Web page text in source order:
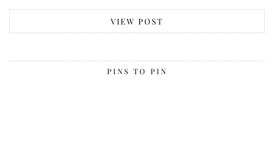
VIEW POST
PINS TO PIN